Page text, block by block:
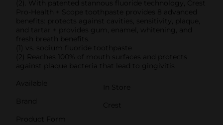
(2). With patented stannous fluoride technology, Crest
Pro-Health + Scope toothpaste provides 8 advanced
benefits: protects against cavities, sensitivity, plaque,
and tartar + provides gum, enamel, whitening, and
fresh breath benefits.
(1) vs. sodium fluoride toothpaste
(2) Reaches 100% of mouth surfaces and protects
against plaque bacteria that lead to gingivitis
Available
In Store
Brand
Crest
Product Form